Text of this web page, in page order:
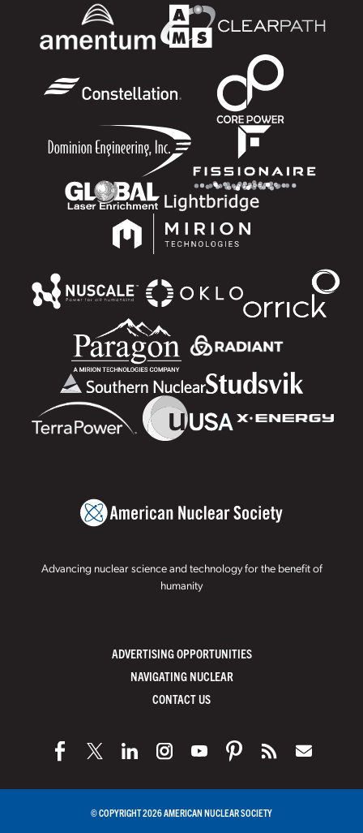
Advancing nuclear science and technology for the benefit of
humanity
ADVERTISING OPPORTUNITIES
NAVIGATING NUCLEAR
CONTACT US
© COPYRIGHT 2026 AMERICAN NUCLEAR SOCIETY